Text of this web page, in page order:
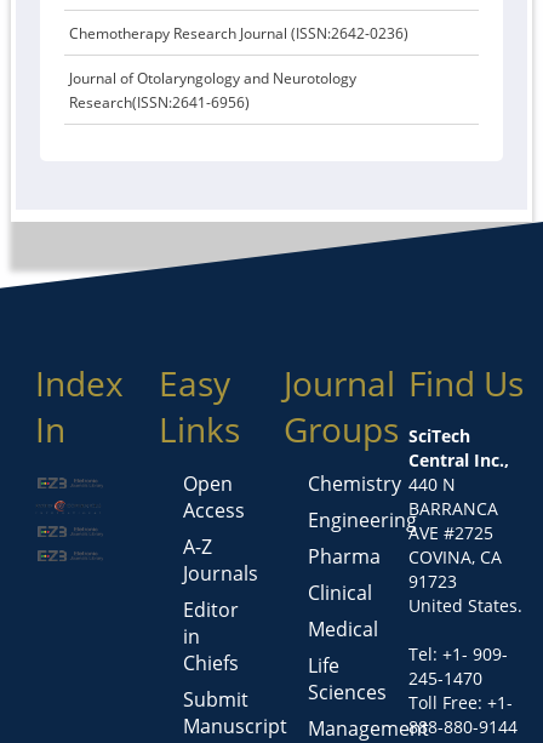
Chemotherapy Research Journal (ISSN:2642-0236)
Journal of Otolaryngology and Neurotology
Research(ISSN:2641-6956)
Index
In
Easy
Links
Open
Access
A-Z
Journals
Editor
in
Chiefs
Submit
Manuscript
Journal
Groups
Chemistry
Engineering
Pharma
Clinical
Medical
Life
Sciences
Management
Find Us
SciTech
Central Inc.,
440 N
BARRANCA
AVE #2725
COVINA, CA
91723
United States.
Tel: +1- 909-
245-1470
Toll Free: +1-
888-880-9144